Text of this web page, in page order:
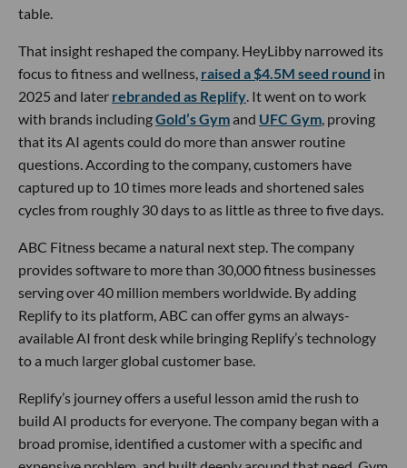
table.
That insight reshaped the company. HeyLibby narrowed its
focus to fitness and wellness, raised a $4.5M seed round in
2025 and later rebranded as Replify . It went on to work
with brands includingGold’s Gymand UFC Gym , proving
that its AI agents could do more than answer routine
questions. According to the company, customers have
captured up to 10 times more leads and shortened sales
cycles from roughly 30 days to as little as three to five days.
ABC Fitness became a natural next step. The company
provides software to more than 30,000 fitness businesses
serving over 40 million members worldwide. By adding
Replify to its platform, ABC can offer gyms an always-
available AI front desk while bringing Replify’s technology
to a much larger global customer base.
Replify’s journey offers a useful lesson amid the rush to
build AI products for everyone. The company began with a
broad promise, identified a customer with a specific and